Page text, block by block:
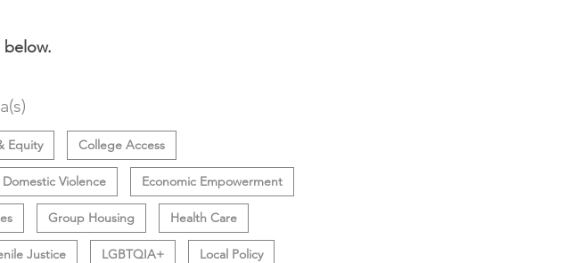
Equity College Access
Domestic Violence Economic Empowerment
Group Housing Health Care
Justice LGBTQIA+ Local Policy